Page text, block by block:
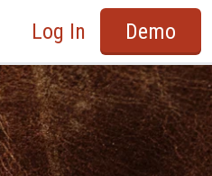
Log In Demo